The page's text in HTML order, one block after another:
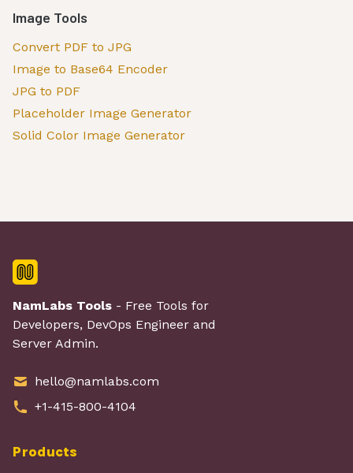
Image Tools
Convert PDF to JPG
Image to Base64 Encoder
JPG to PDF
Placeholder Image Generator
Solid Color Image Generator
NamLabs Tools - Free Tools for
Developers, DevOps Engineer and
Server Admin.
hello@namlabs.com
+1-415-800-4104
Products